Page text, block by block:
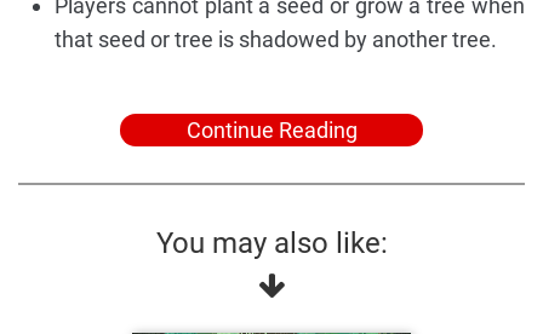
Players cannot plant a seed or grow a tree when
that seed or tree is shadowed by another tree.
Continue Reading
You may also like: